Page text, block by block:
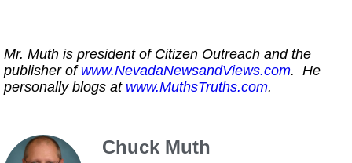
Mr. Muth is president of Citizen Outreach and the
publisher of www.NevadaNewsandViews.com. He
personally blogs at www.MuthsTruths.com.
Chuck Muth